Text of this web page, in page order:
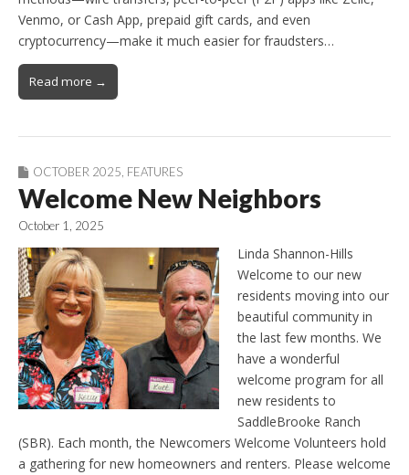
Venmo, or Cash App, prepaid gift cards, and even
cryptocurrency—make it much easier for fraudsters…
Read more →
OCTOBER 2025, FEATURES
Welcome New Neighbors
October 1, 2025
Linda Shannon-Hills
Welcome to our new
residents moving into our
beautiful community in
the last few months. We
have a wonderful
welcome program for all
new residents to
SaddleBrooke Ranch
(SBR). Each month, the Newcomers Welcome Volunteers hold
a gathering for new homeowners and renters. Please welcome